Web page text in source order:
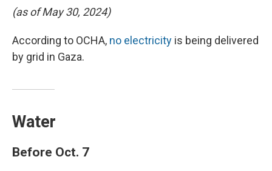
(as of May 30, 2024)
According to OCHA, no electricity is being delivered
by grid in Gaza.
Water
Before Oct. 7